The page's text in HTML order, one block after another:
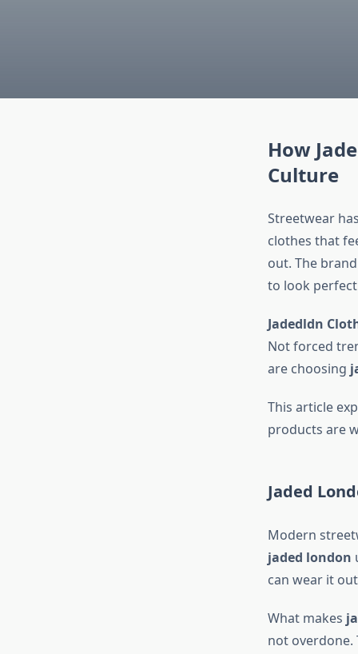
How
Culture
Streetwear
clothes that
out. The
to look
Jadedldn
Not forced
are choosing
This article
products are
Jaded
Modern
jaded london
can wear it
What makes
not overdone.